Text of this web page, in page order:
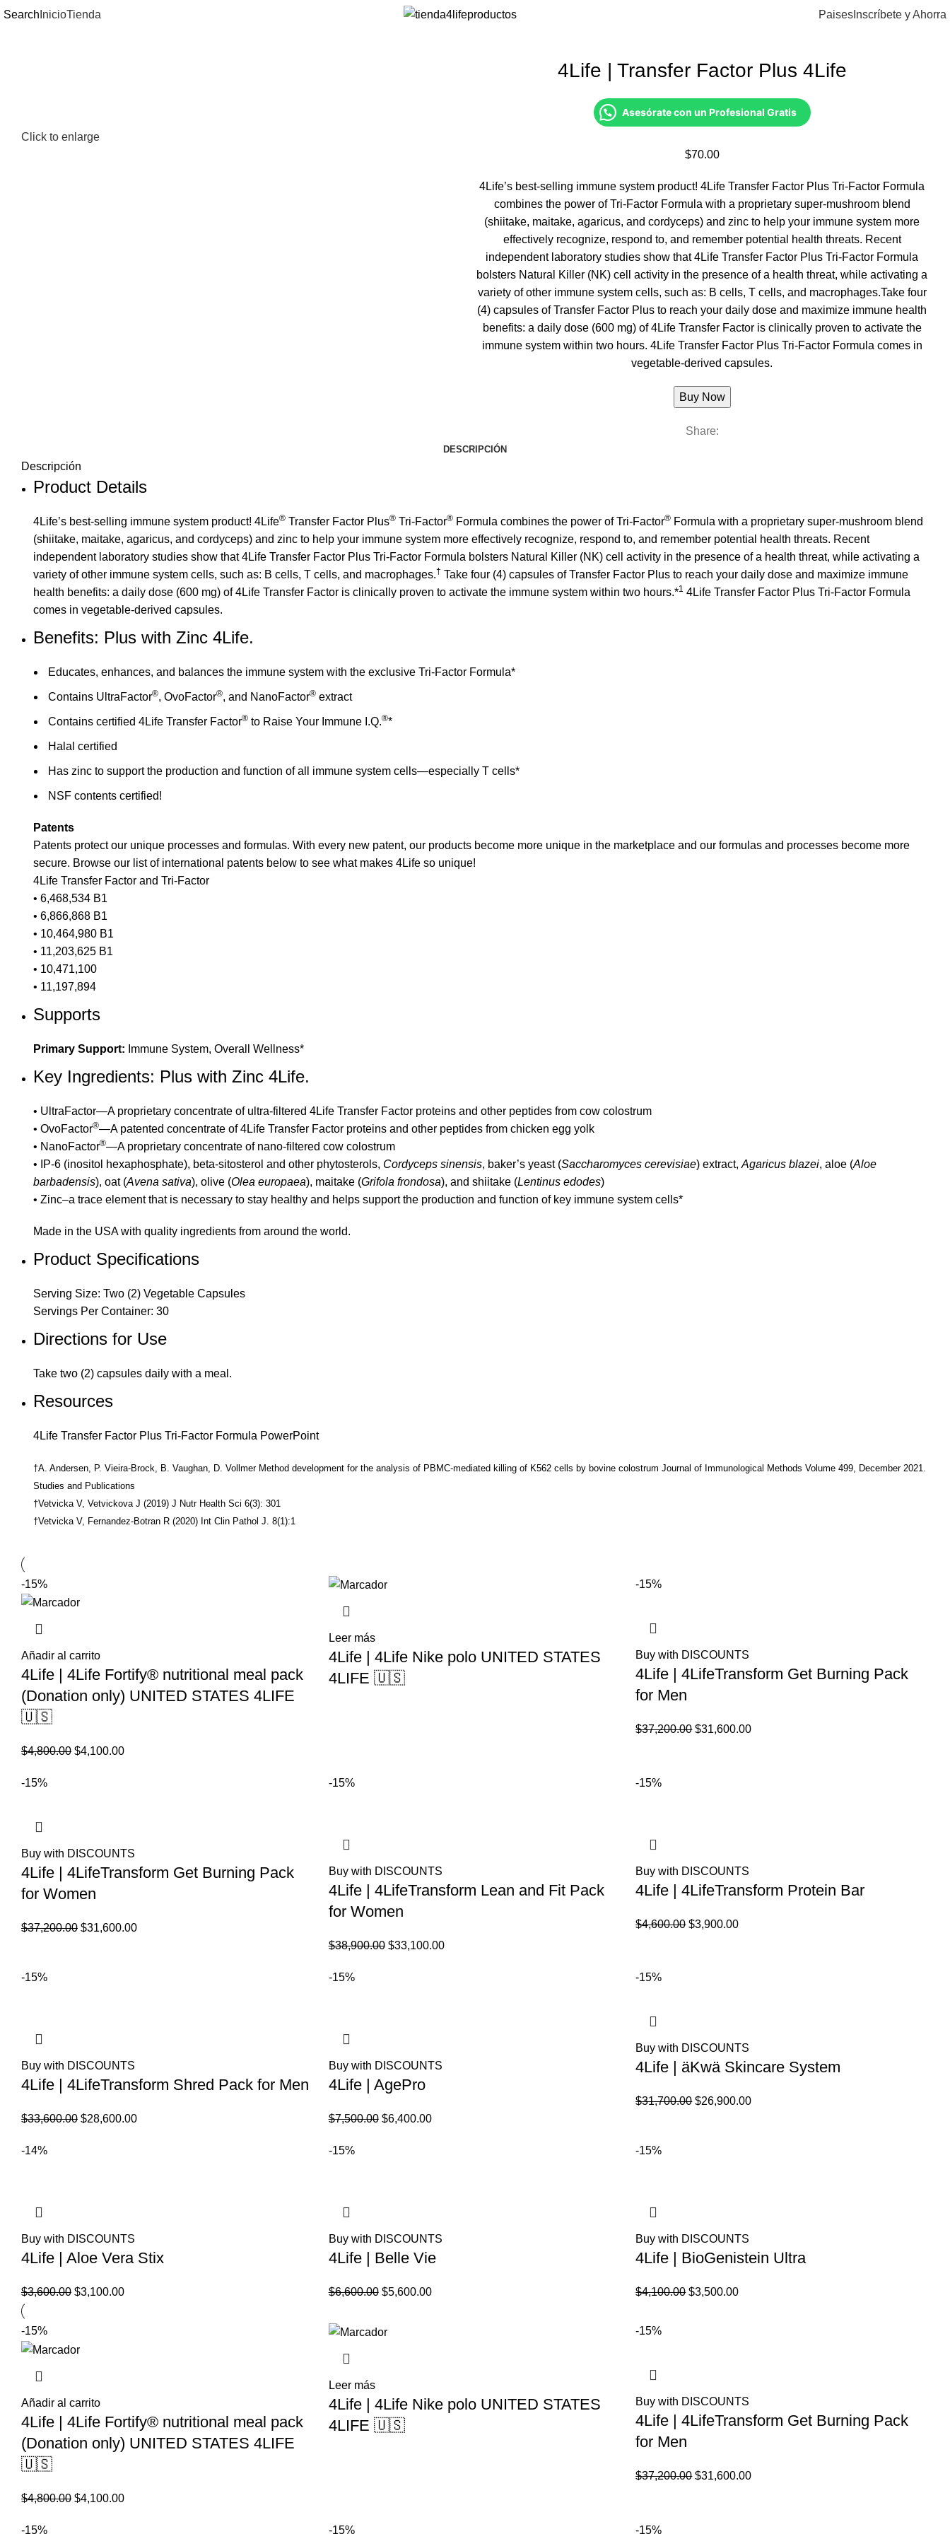
Search InicioTienda Paises Inscríbete y Ahorra
Click to enlarge
4Life | Transfer Factor Plus 4Life
Asesórate con un Profesional Gratis
$70.00
4Life’s best-selling immune system product! 4Life Transfer Factor Plus Tri-Factor Formula
combines the power of Tri-Factor Formula with a proprietary super-mushroom blend
(shiitake, maitake, agaricus, and cordyceps) and zinc to help your immune system more
effectively recognize, respond to, and remember potential health threats. Recent
independent laboratory studies show that 4Life Transfer Factor Plus Tri-Factor Formula
bolsters Natural Killer (NK) cell activity in the presence of a health threat, while activating a
variety of other immune system cells, such as: B cells, T cells, and macrophages.Take four
(4) capsules of Transfer Factor Plus to reach your daily dose and maximize immune health
benefits: a daily dose (600 mg) of 4Life Transfer Factor is clinically proven to activate the
immune system within two hours. 4Life Transfer Factor Plus Tri-Factor Formula comes in
vegetable-derived capsules.
Buy Now
Share:
DESCRIPCIÓN
Descripción
Product Details
4Life’s best-selling immune system product! 4Life® Transfer Factor Plus® Tri-Factor® Formula combines the power of Tri-Factor® Formula with a proprietary super-mushroom blend
(shiitake, maitake, agaricus, and cordyceps) and zinc to help your immune system more effectively recognize, respond to, and remember potential health threats. Recent
independent laboratory studies show that4Life Transfer Factor Plus Tri-Factor Formula bolsters Natural Killer (NK) cell activity in the presence of a health threat, while activating a
variety of other immune system cells, such as: B cells, T cells, and macrophages.† Take four (4) capsules of Transfer Factor Plus to reach your daily dose and maximize immune
health benefits: a daily dose (600 mg) of 4Life Transfer Factor is clinically proven to activate the immune system within two hours.*1 4Life Transfer Factor Plus Tri-Factor Formula
comes in vegetable-derived capsules.
Benefits: Plus with Zinc 4Life.
Educates, enhances, and balances the immune system with the exclusive Tri-Factor Formula*
Contains UltraFactor®, OvoFactor®, and NanoFactor® extract
Contains certified 4Life Transfer Factor® to Raise Your Immune I.Q.®*
Halal certified
Has zinc to support the production and function of all immune system cells—especially T cells*
NSF contents certified!
Patents
Patents protect our unique processes and formulas. With every new patent, our products become more unique in the marketplace and our formulas and processes become more
secure. Browse our list of international patents below to see what makes 4Life so unique!
4Life Transfer Factor and Tri-Factor
• 6,468,534 B1
• 6,866,868 B1
• 10,464,980 B1
• 11,203,625 B1
• 10,471,100
• 11,197,894
Supports
Primary Support: Immune System, Overall Wellness*
Key Ingredients: Plus with Zinc 4Life.
• UltraFactor—A proprietary concentrate of ultra-filtered 4Life Transfer Factor proteins and other peptides from cow colostrum
• OvoFactor®—A patented concentrate of 4Life Transfer Factor proteins and other peptides from chicken egg yolk
• NanoFactor®—A proprietary concentrate of nano-filtered cow colostrum
• IP-6 (inositol hexaphosphate), beta-sitosterol and other phytosterols, Cordyceps sinensis, baker’s yeast (Saccharomyces cerevisiae) extract, Agaricus blazei, aloe (Aloe
barbadensis), oat (Avena sativa), olive (Olea europaea), maitake (Grifola frondosa), and shiitake (Lentinus edodes)
• Zinc–a trace element that is necessary to stay healthy and helps support the production and function of key immune system cells*
Made in the USA with quality ingredients from around the world.
Product Specifications
Serving Size: Two (2) Vegetable Capsules
Servings Per Container: 30
Directions for Use
Take two (2) capsules daily with a meal.
Resources
4Life Transfer Factor Plus Tri-Factor Formula PowerPoint
†A. Andersen, P. Vieira-Brock, B. Vaughan, D. Vollmer Method development for the analysis of PBMC-mediated killing of K562 cells by bovine colostrum Journal of Immunological Methods Volume 499, December 2021.
Studies and Publications
†Vetvicka V, Vetvickova J (2019) J Nutr Health Sci 6(3): 301
†Vetvicka V, Fernandez-Botran R (2020) Int Clin Pathol J. 8(1):1
-15%
Añadir al carrito
4Life | 4Life Fortify® nutritional meal pack
(Donation only) UNITED STATES 4LIFE
🇺🇸
$4,800.00 El
$4,100.00El
Leer más
4Life | 4Life Nike polo UNITED STATES
4LIFE 🇺🇸
-15%
Buy with DISCOUNTS
4Life | 4LifeTransform Get Burning Pack
for Men
$37,200.00 El
$31,600.00El
-15%
Buy with DISCOUNTS
4Life | 4LifeTransform Get Burning Pack
for Women
$37,200.00 El
$31,600.00El
-15%
Buy with DISCOUNTS
4Life | 4LifeTransform Lean and Fit Pack
for Women
$38,900.00 El
$33,100.00El
-15%
Buy with DISCOUNTS
4Life | 4LifeTransform Protein Bar
$4,600.00 El
$3,900.00El
-15%
Buy with DISCOUNTS
4Life | 4LifeTransform Shred Pack for Men
$33,600.00 El
$28,600.00El
-15%
Buy with DISCOUNTS
4Life | AgePro
$7,500.00 El
$6,400.00El
-15%
Buy with DISCOUNTS
4Life | äKwä Skincare System
$31,700.00 El
$26,900.00El
-14%
Buy with DISCOUNTS
4Life | Aloe Vera Stix
$3,600.00 El
$3,100.00El
-15%
Buy with DISCOUNTS
4Life | Belle Vie
$6,600.00 El
$5,600.00El
-15%
Buy with DISCOUNTS
4Life | BioGenistein Ultra
$4,100.00 El
$3,500.00El
-15%
Añadir al carrito
4Life | 4Life Fortify® nutritional meal pack
(Donation only) UNITED STATES 4LIFE
🇺🇸
$4,800.00 El
$4,100.00El
Leer más
4Life | 4Life Nike polo UNITED STATES
4LIFE 🇺🇸
-15%
Buy with DISCOUNTS
4Life | 4LifeTransform Get Burning Pack
for Men
$37,200.00 El
$31,600.00El
-15% -15% -15%